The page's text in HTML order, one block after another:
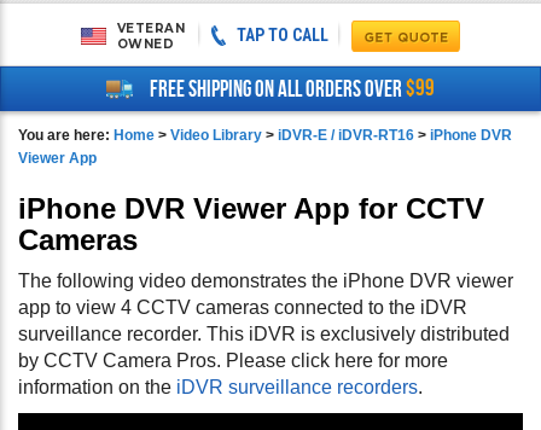
VETERAN
OWNED
TAP TO CALL
FREE SHIPPING ON ALL ORDERS OVER$99
You are here: Home > Video Library > iDVR-E / iDVR-RT16 > iPhone DVR
Viewer App
iPhone DVR Viewer App for CCTV
Cameras
The following video demonstrates the iPhone DVR viewer
app to view 4 CCTV cameras connected to the iDVR
surveillance recorder. This iDVR is exclusively distributed
by CCTV Camera Pros. Please click here for more
information on the iDVR surveillance recorders.